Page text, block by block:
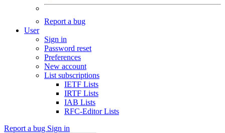
Report a bug
User
Sign in
Password reset
Preferences
New account
List subscriptions
IETF Lists
IRTF Lists
IAB Lists
RFC-Editor Lists
Report a bug Sign in